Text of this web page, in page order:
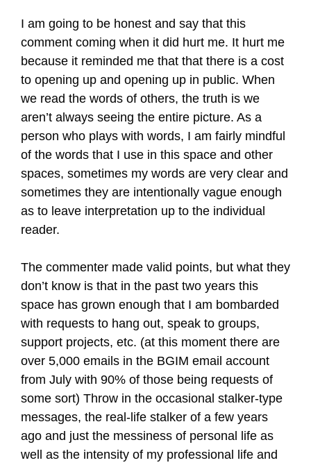
I am going to be honest and say that this
comment coming when it did hurt me. It hurt me
because it reminded me that that there is a cost
to opening up and opening up in public. When
we read the words of others, the truth is we
aren’t always seeing the entire picture. As a
person who plays with words, I am fairly mindful
of the words that I use in this space and other
spaces, sometimes my words are very clear and
sometimes they are intentionally vague enough
as to leave interpretation up to the individual
reader.
The commenter made valid points, but what they
don’t know is that in the past two years this
space has grown enough that I am bombarded
with requests to hang out, speak to groups,
support projects, etc. (at this moment there are
over 5,000 emails in the BGIM email account
from July with 90% of those being requests of
some sort) Throw in the occasional stalker-type
messages, the real-life stalker of a few years
ago and just the messiness of personal life as
well as the intensity of my professional life and